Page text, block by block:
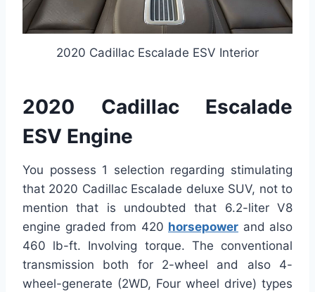
2020 Cadillac Escalade ESV Interior
2020 Cadillac Escalade
ESV Engine
You possess 1 selection regarding stimulating
that 2020 Cadillac Escalade deluxe SUV, not to
mention that is undoubted that 6.2-liter V8
engine graded from 420 horsepower and also
460 lb-ft. Involving torque. The conventional
transmission both for 2-wheel and also 4-
wheel-generate (2WD, Four wheel drive) types